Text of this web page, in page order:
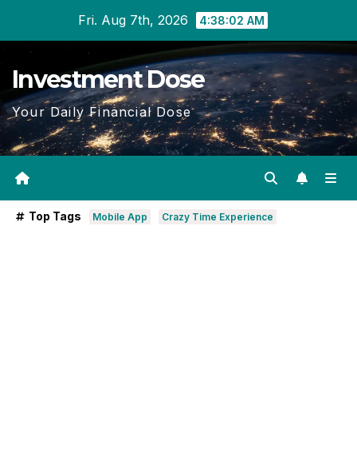
content
Fri. Aug 7th, 2026 4:38:03 AM
Investment Dose
Your Daily Financial Dose
Top Tags Mobile App Crazy Time Experience